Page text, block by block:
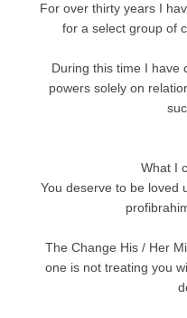
For over thirty years I
for a select group of
During this time I have
powers solely on
What I
You deserve to be loved
The Change His / Her
one is not treating you